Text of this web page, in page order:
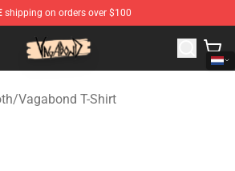
shipping on orders over $100
- Official Vagabond Merchandise Store
/Vagabond T-Shirt